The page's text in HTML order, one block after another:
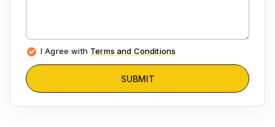
I Agree with Terms and Conditions
SUBMIT